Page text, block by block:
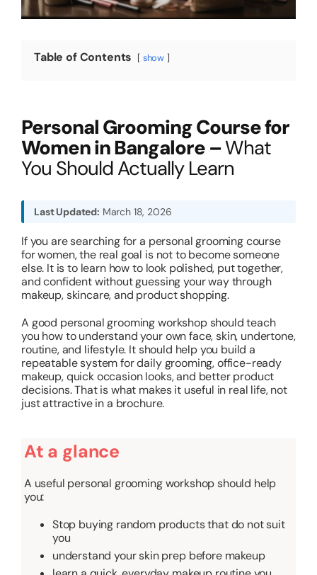
Table of Contents show
Personal Grooming Course for
Women in Bangalore –What
You Should Actually Learn
Last Updated: March 18, 2026
If you are searching for a personal grooming course
for women, the real goal is not to become someone
else. It is to learn how to look polished, put together,
and confident without guessing your way through
makeup, skincare, and product shopping.
A good personal grooming workshop should teach
you how to understand your own face, skin, undertone,
routine, and lifestyle. It should help you build a
repeatable system for daily grooming, office-ready
makeup, quick occasion looks, and better product
decisions. That is what makes it useful in real life, not
just attractive in a brochure.
At a glance
A useful personal grooming workshop should help
you:
Stop buying random products that do not suit
you
understand your skin prep before makeup